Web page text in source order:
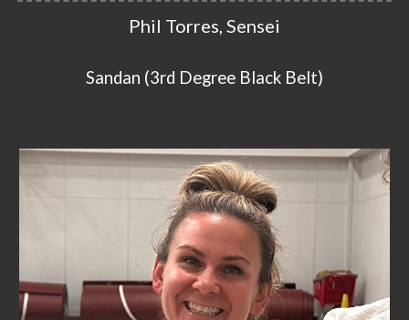
Phil Torres, Sensei
Sandan (3rd Degree Black Belt)